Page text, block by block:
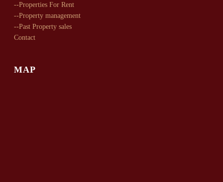
--Properties For Rent
--Property management
--Past Property sales
Contact
MAP